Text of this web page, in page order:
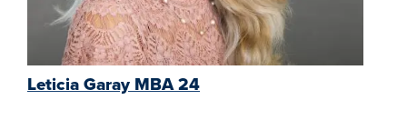
Leticia Garay MBA 24